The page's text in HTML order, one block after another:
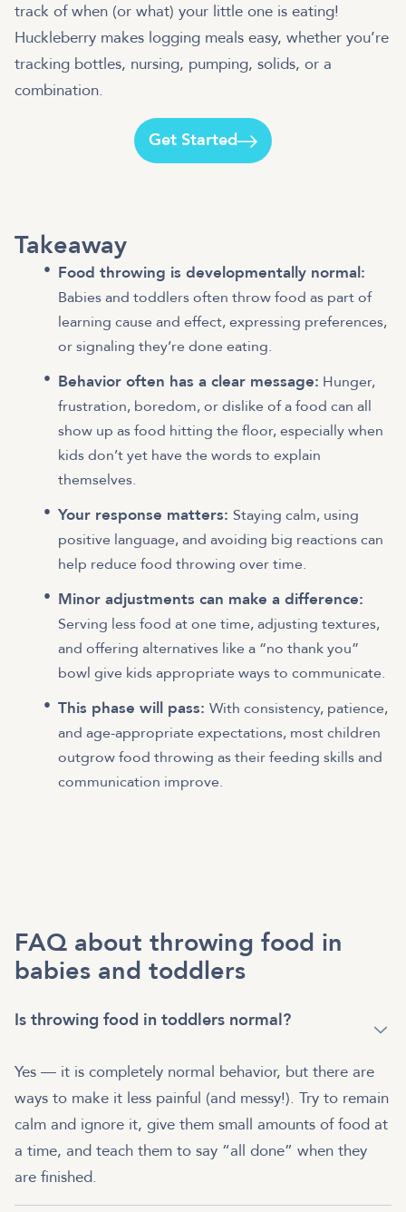
track of when (or what) your little one is eating!
Huckleberry makes logging meals easy, whether you’re
tracking bottles, nursing, pumping, solids, or a
combination.
Get Started
Takeaway
Food throwing is developmentally normal:
Babies and toddlers often throw food as part of
learning cause and effect, expressing preferences,
or signaling they’re done eating.
Behavior often has a clear message: Hunger,
frustration, boredom, or dislike of a food can all
show up as food hitting the floor, especially when
kids don’t yet have the words to explain
themselves.
Your response matters: Staying calm, using
positive language, and avoiding big reactions can
help reduce food throwing over time.
Minor adjustments can make a difference:
Serving less food at one time, adjusting textures,
and offering alternatives like a “no thank you”
bowl give kids appropriate ways to communicate.
This phase will pass: With consistency, patience,
and age-appropriate expectations, most children
outgrow food throwing as their feeding skills and
communication improve.
FAQ about throwing food in
babies and toddlers
Is throwing food in toddlers normal?
Yes — it is completely normal behavior, but there are
ways to make it less painful (and messy!). Try to remain
calm and ignore it, give them small amounts of food at
a time, and teach them to say “all done” when they
are finished.